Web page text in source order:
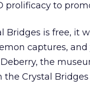
prolificacy to
Bridges is free, it
captures,
the
the Crystal Bridges